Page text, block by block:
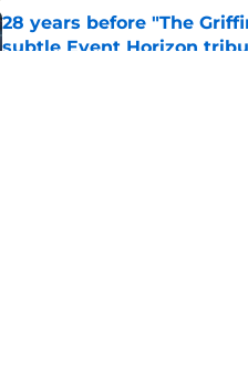
28 years before "The
subtle Event Horizon